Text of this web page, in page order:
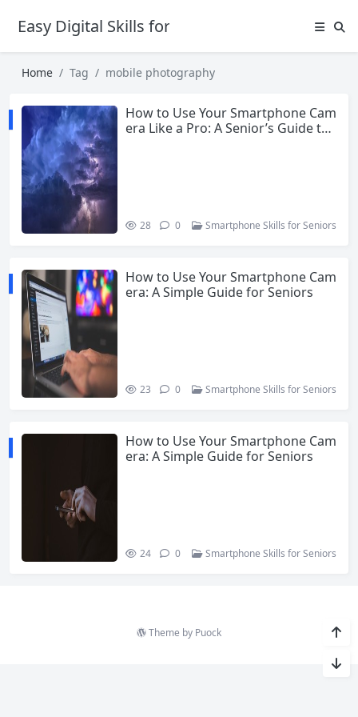
Easy Digital Skills for Beginners
Home Tag mobile photography
How to Use Your Smartphone Cam
era Like a Pro: A Senior’s Guide to
28 0 Smartphone Skills for Seniors
How to Use Your Smartphone Cam
era: A Simple Guide for Seniors
23 0 Smartphone Skills for Seniors
How to Use Your Smartphone Cam
era: A Simple Guide for Seniors
24 0 Smartphone Skills for Seniors
Theme by Puock